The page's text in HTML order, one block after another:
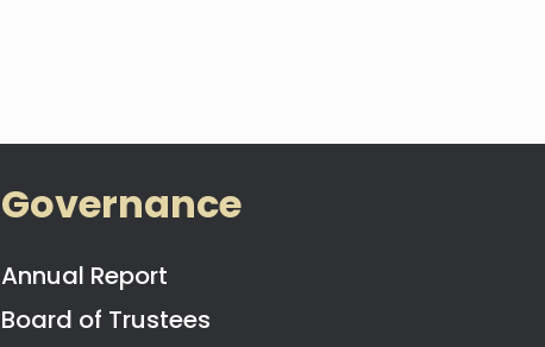
Governance
Annual Report
Board of Trustees